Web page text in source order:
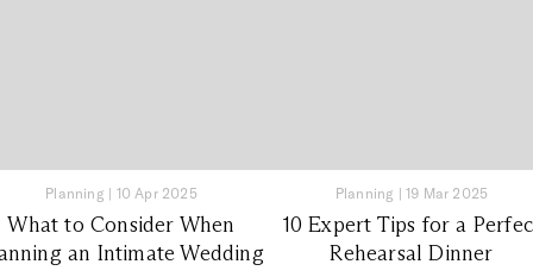
Planning | 10 Apr 2025
What to Consider When
an Intimate Wedding
Planning | 19 Mar 2025
10 Expert Tips for a
Rehearsal Dinner